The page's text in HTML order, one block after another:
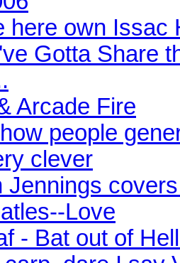
here own Issac
Gotta Share
Arcade Fire
people
clever
Jennings
Love
- Bat out of